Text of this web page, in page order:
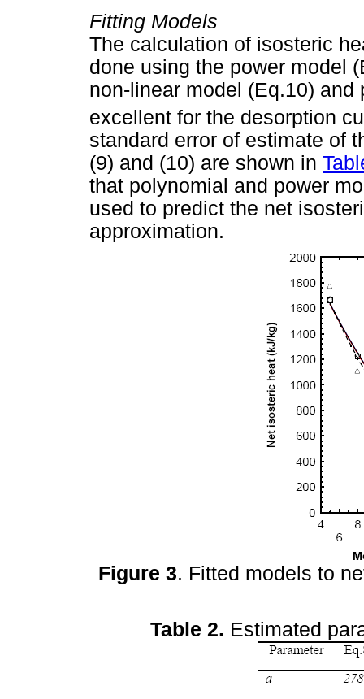
Fitting Models
The calculation of isosteric
done using the power model
non-linear model (Eq.10)
excellent for the desorption
standard error of estimate of
(9) and (10) are shown in
that polynomial and power
used to predict the net
approximation.
Figure 3. Fitted models to
Table 2. Estimated